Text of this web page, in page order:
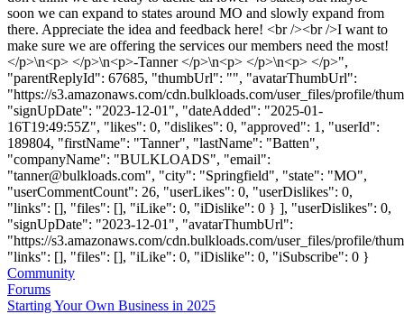
soon we can expand to states around MO and slowly expand from
there. Appreciate the idea and feedback here! <br /><br />I want to
make sure we are offering the services our members need the most!
</p>\n<p> </p>\n<p>-Tanner </p>\n<p> </p>\n<p> </p>",
"parentReplyId": 67685, "thumbUrl": "", "avatarThumbUrl":
"https://s3.amazonaws.com/cdn.bulkloads.com/user_files/profile/
"signUpDate": "2023-12-01", "dateAdded": "2025-01-
16T19:49:55Z", "likes": 0, "dislikes": 0, "approved": 1, "userId":
189804, "firstName": "Tanner", "lastName": "Batten",
"companyName": "BULKLOADS", "email":
"tanner@bulkloads.com", "city": "Springfield", "state": "MO",
"userCommentCount": 26, "userLikes": 0, "userDislikes": 0,
"links": [], "files": [], "iLike": 0, "iDislike": 0 } ], "userDislikes": 0,
"signUpDate": "2023-12-01", "avatarThumbUrl":
"https://s3.amazonaws.com/cdn.bulkloads.com/user_files/profile/
"links": [], "files": [], "iLike": 0, "iDislike": 0, "iSubscribe": 0 }
Community
Forums
Starting Your Own Business in 2025